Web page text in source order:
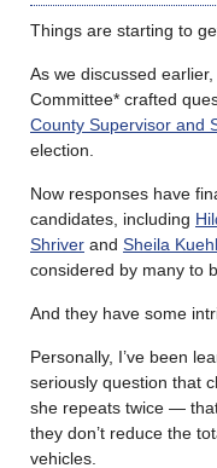
Things are starting to
As we discussed
Committee* crafted
County Supervisor and
election.
Now responses have
candidates, including
Shriver and Sheila Kuehl
considered by many to
And they have some
Personally, I’ve been
seriously question that
she repeats twice —
they don’t reduce the
vehicles.